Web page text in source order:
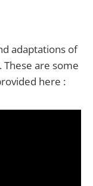
adaptations of
These are some
here :